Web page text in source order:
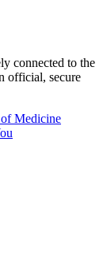
connected to the
official, secure
Medicine